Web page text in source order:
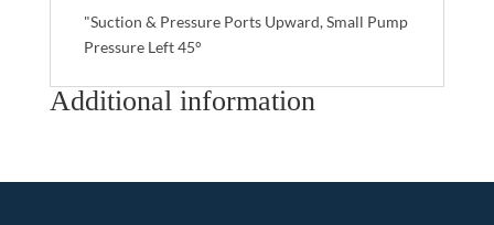
"Suction & Pressure Ports Upward, Small Pump
Pressure Left 45°
Additional information